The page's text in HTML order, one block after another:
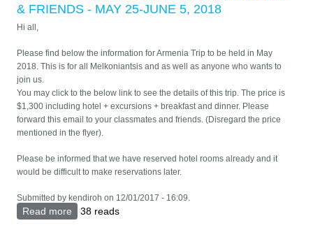
& FRIENDS - MAY 25-JUNE 5, 2018
Hi all,
Please find below the information for Armenia Trip to be held in May
2018. This is for all Melkoniantsis and as well as anyone who wants to
join us.
You may click to the below link to see the details of this trip. The price is
$1,300 including hotel + excursions + breakfast and dinner. Please
forward this email to your classmates and friends. (Disregard the price
mentioned in the flyer).
Please be informed that we have reserved hotel rooms already and it
would be difficult to make reservations later.
Submitted by kendiroh on 12/01/2017 - 16:09.
Read more about ARMENIA TRAVEL FOR ALL MELKONIANTSIS
38 reads